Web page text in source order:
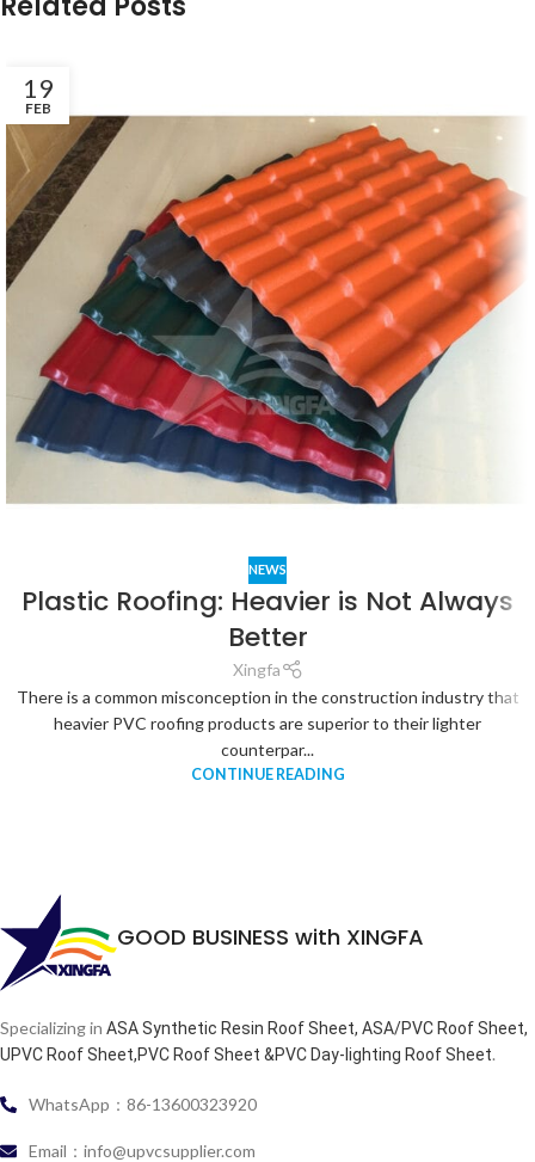
19
FEB
NEWS
Plastic Roofing: Heavier is Not Always
Better
Xingfa
There is a common misconception in the construction industry that
heavier PVC roofing products are superior to their lighter
counterpar...
CONTINUE READING
GOOD BUSINESS with XINGFA
Specializing in ASA Synthetic Resin Roof Sheet, ASA/PVC Roof Sheet,
UPVC Roof Sheet,PVC Roof Sheet &PVC Day-lighting Roof Sheet.
WhatsApp：86-13600323920
Email：info@upvcsupplier.com